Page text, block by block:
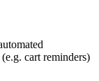
cart reminders)